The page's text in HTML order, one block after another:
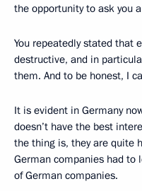
the opportunity to ask you
You repeatedly stated that
destructive, and in
them. And to be honest, I
It is evident in Germany
doesn’t have the best
the thing is, they are quite
German companies had to
of German companies.